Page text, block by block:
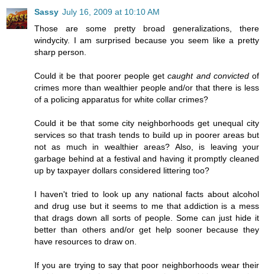
Sassy July 16, 2009 at 10:10 AM
Those are some pretty broad generalizations, there
windycity. I am surprised because you seem like a pretty
sharp person.
Could it be that poorer people getcaught and convictedof
crimes more than wealthier people and/or that there is less
of a policing apparatus for white collar crimes?
Could it be that some city neighborhoods get unequal city
services so that trash tends to build up in poorer areas but
not as much in wealthier areas? Also, is leaving your
garbage behind at a festival and having it promptly cleaned
up by taxpayer dollars considered littering too?
I haven't tried to look up any national facts about alcohol
and drug use but it seems to me that addiction is a mess
that drags down all sorts of people. Some can just hide it
better than others and/or get help sooner because they
have resources to draw on.
If you are trying to say that poor neighborhoods wear their